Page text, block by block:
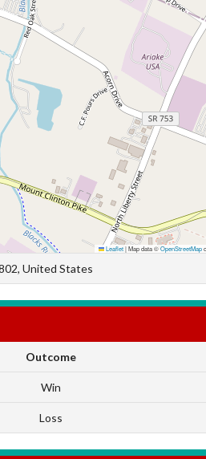
Leaflet|Map data ©OpenStreetMap
United States
Outcome
Win
Loss